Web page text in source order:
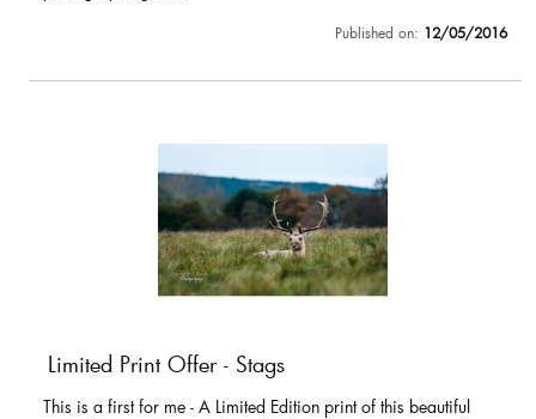
Published on: 12/05/2016
Limited Print Offer - Stags
This is a first for me - A Limited Edition print of this beautiful